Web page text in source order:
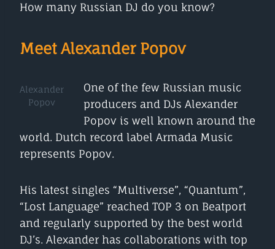
How many Russian DJ do you know?
Meet Alexander Popov
Alexander
Popov
One of the few Russian music
producers and DJs Alexander
Popov is well known around the
world. Dutch record label Armada Music
represents Popov.
His latest singles “Multiverse”, “Quantum”,
“Lost Language” reached TOP 3 on Beatport
and regularly supported by the best world
DJ’s. Alexander has collaborations with top